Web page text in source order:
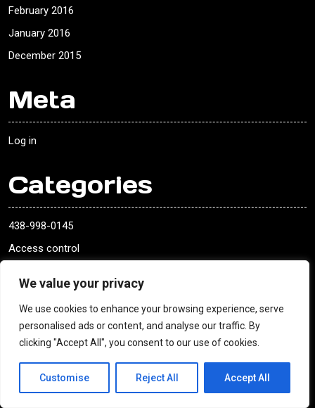
We value your privacy
We use cookies to enhance your browsing experience, serve
personalised ads or content, and analyse our traffic. By
clicking "Accept All", you consent to our use of cookies.
Customise Reject All Accept All
February 2016
January 2016
December 2015
Meta
Log in
Categories
438-998-0145
Access control
ADAMSRITE EXIT DEVICE
ASSA ABLOY LOCK
ASSA ABLOY LOCK
Baldwin
blank keys